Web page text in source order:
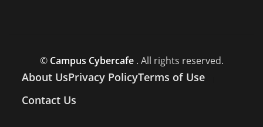
© Campus Cybercafe. All rights reserved.
About UsPrivacy PolicyTerms of Use
Contact Us